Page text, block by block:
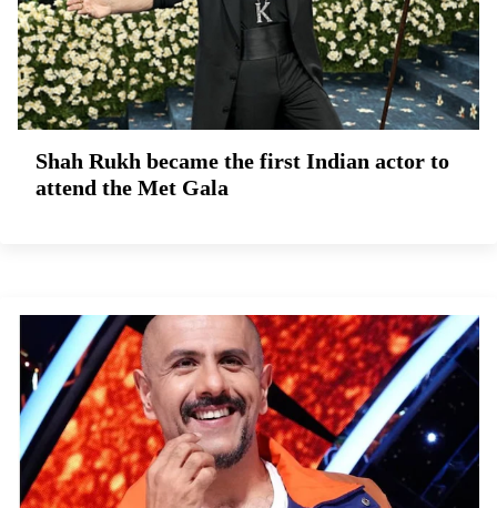
Shah Rukh became the first Indian actor to
attend the Met Gala